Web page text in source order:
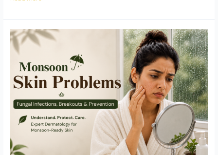
Monsoon
Skin
Problems
Raipur:
Fungal
Infections,
Breakouts
Prevention